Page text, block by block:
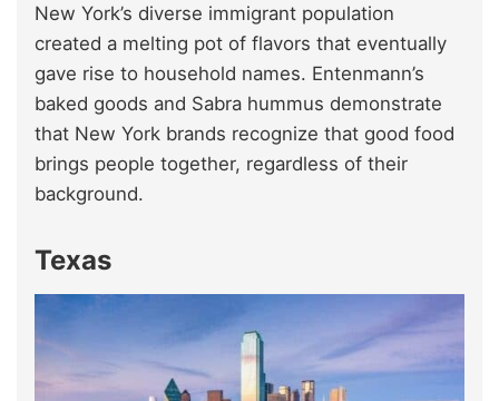
New York’s diverse immigrant population
created a melting pot of flavors that eventually
gave rise to household names. Entenmann’s
baked goods and Sabra hummus demonstrate
that New York brands recognize that good food
brings people together, regardless of their
background.
Texas